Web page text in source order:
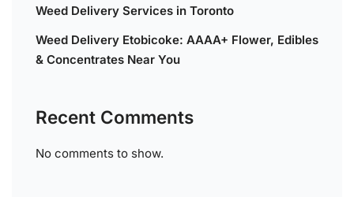
Weed Delivery Services in Toronto
Weed Delivery Etobicoke: AAAA+ Flower, Edibles
& Concentrates Near You
Recent Comments
No comments to show.